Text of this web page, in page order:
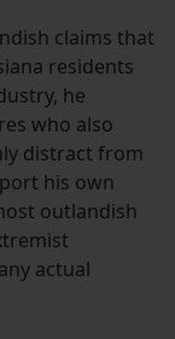
claims that
residents
he
who also
distract from
his own
outlandish
actual